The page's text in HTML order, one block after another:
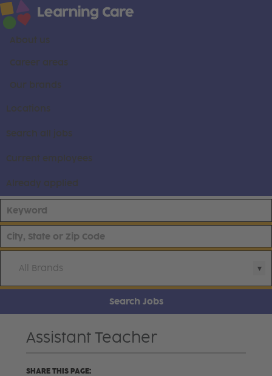
About us
Career areas
Our brands
Locations
Search all jobs
Current employees
Already applied
All Brands
Search Jobs
Assistant Teacher